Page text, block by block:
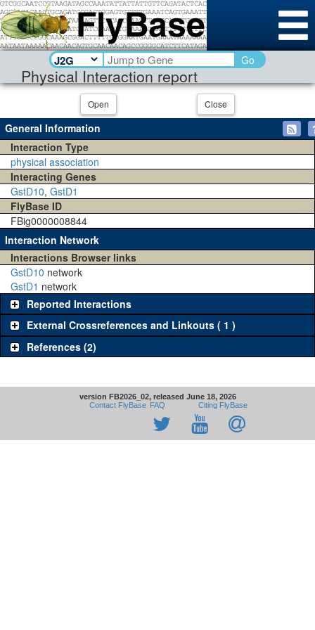
Physical Interaction report
Go
Open Close
General Information
Interaction Type
physical association
Interacting Genes
GstD10, GstD1
FlyBase ID
FBig0000008844
Interaction Network
Interactions Browser links
GstD10 network
GstD1 network
Reported Interactions
External Crossreferences and Linkouts ( 1 )
References (2)
version FB2026_02, released June 18, 2026
Contact FlyBase FAQ Citing FlyBase